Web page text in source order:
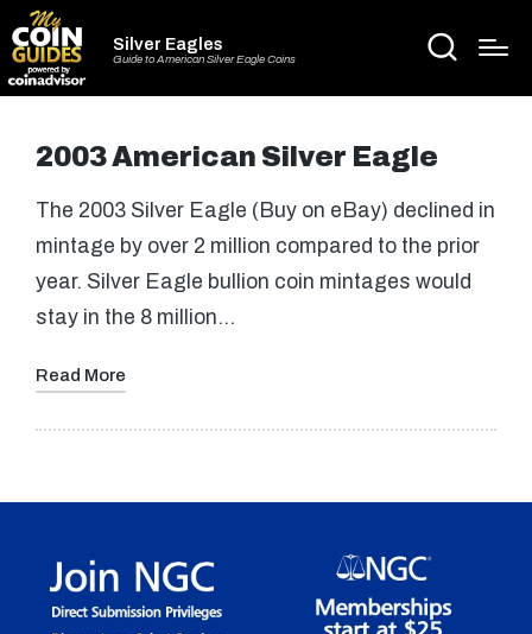
Silver Eagles
Guide to American Silver Eagle Coins
2003 American Silver Eagle
The 2003 Silver Eagle (Buy on eBay) declined in
mintage by over 2 million compared to the prior
year. Silver Eagle bullion coin mintages would
stay in the 8 million…
Read More